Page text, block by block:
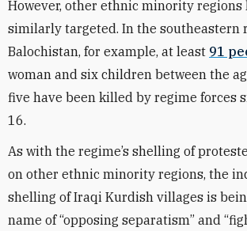
However, other ethnic minority regions
similarly targeted. In the southeastern
Balochistan, for example, at least 91
woman and six children between the
five have been killed by regime forces
16.
As with the regime’s shelling of
on other ethnic minority regions, the
shelling of Iraqi Kurdish villages is
name of “opposing separatism” and